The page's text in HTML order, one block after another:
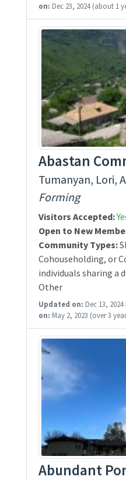
on: Dec 23, 2024 (about 1
Abastan
Tumanyan, Lori,
Forming
Visitors Accepted:
Open to New
Community Types:
Cohouseholding, or
individuals sharing a
Other
Updated on: Dec 13, 2024
on: May 2, 2023 (over 3
Abundant